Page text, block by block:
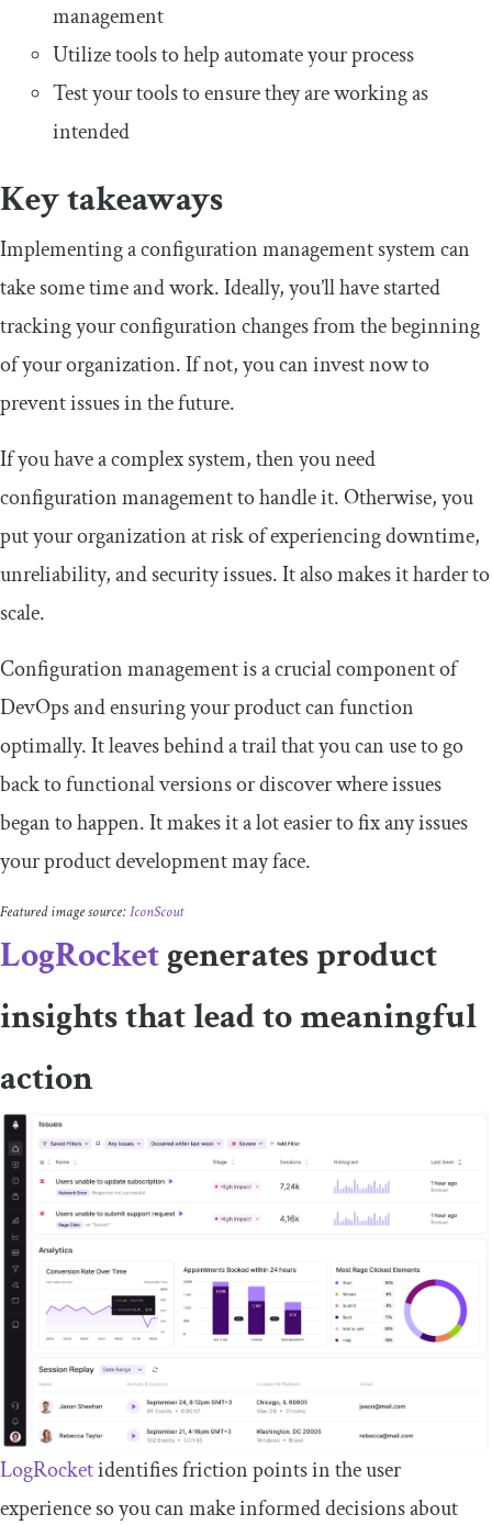
management
Utilize tools to help automate your process
Test your tools to ensure they are working as
intended
Key takeaways
Implementing a configuration management system can
take some time and work. Ideally, you’ll have started
tracking your configuration changes from the beginning
of your organization. If not, you can invest now to
prevent issues in the future.
If you have a complex system, then you need
configuration management to handle it. Otherwise, you
put your organization at risk of experiencing downtime,
unreliability, and security issues. It also makes it harder to
scale.
Configuration management is a crucial component of
DevOps and ensuring your product can function
optimally. It leaves behind a trail that you can use to go
back to functional versions or discover where issues
began to happen. It makes it a lot easier to fix any issues
your product development may face.
Featured image source:IconScout
LogRocketgenerates product
insights that lead to meaningful
action
LogRocketidentifies friction points in the user
experience so you can make informed decisions about